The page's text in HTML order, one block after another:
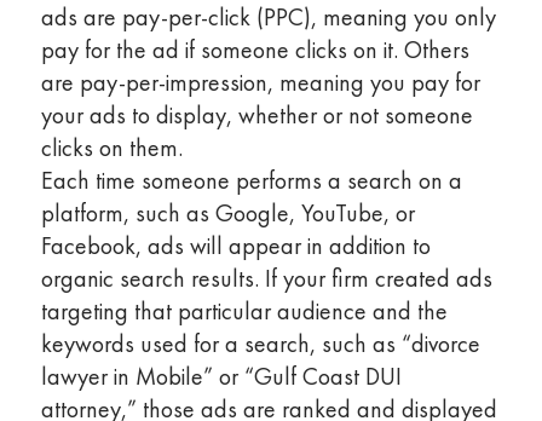
ads are pay-per-click (PPC), meaning you only
pay for the ad if someone clicks on it. Others
are pay-per-impression, meaning you pay for
your ads to display, whether or not someone
clicks on them.
Each time someone performs a search on a
platform, such as Google, YouTube, or
Facebook, ads will appear in addition to
organic search results. If your firm created ads
targeting that particular audience and the
keywords used for a search, such as “divorce
lawyer in Mobile” or “Gulf Coast DUI
attorney,” those ads are ranked and displayed